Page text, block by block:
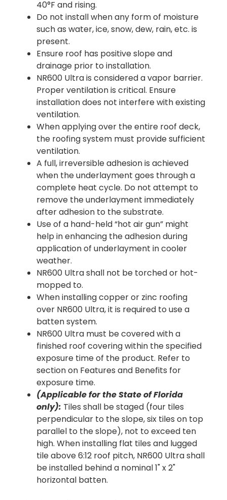
40°F and rising.
Do not install when any form of moisture
such as water, ice, snow, dew, rain, etc. is
present.
Ensure roof has positive slope and
drainage prior to installation.
NR600 Ultra is considered a vapor barrier.
Proper ventilation is critical. Ensure
installation does not interfere with existing
ventilation.
When applying over the entire roof deck,
the roofing system must provide sufficient
ventilation.
A full, irreversible adhesion is achieved
when the underlayment goes through a
complete heat cycle. Do not attempt to
remove the underlayment immediately
after adhesion to the substrate.
Use of a hand-held “hot air gun” might
help in enhancing the adhesion during
application of underlayment in cooler
weather.
NR600 Ultra shall not be torched or hot-
mopped to.
When installing copper or zinc roofing
over NR600 Ultra, it is required to use a
batten system.
NR600 Ultra must be covered with a
finished roof covering within the specified
exposure time of the product. Refer to
section on Features and Benefits for
exposure time.
(Applicable for the State of Florida
only): Tiles shall be staged (four tiles
perpendicular to the slope, six tiles on top
parallel to the slope), not to exceed ten
high. When installing flat tiles and lugged
tile above 6:12 roof pitch, NR600 Ultra shall
be installed behind a nominal 1" x 2"
horizontal batten.